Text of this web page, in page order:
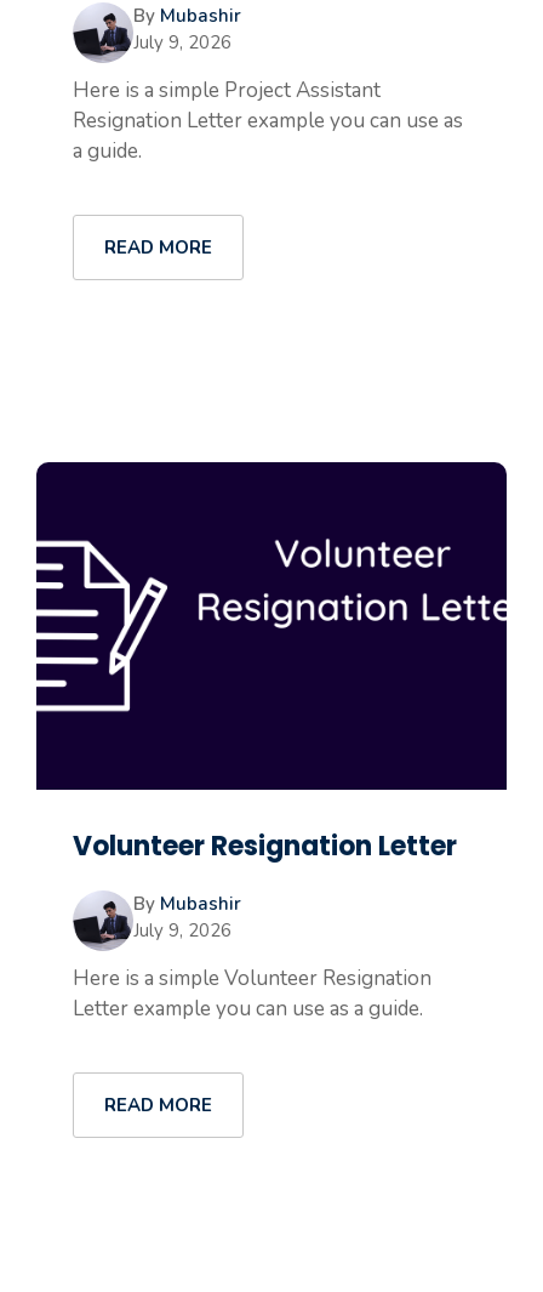
By Mubashir
July 9, 2026
Here is a simple Project Assistant
Resignation Letter example you can use as
a guide.
READ MORE
Volunteer Resignation Letter
By Mubashir
July 9, 2026
Here is a simple Volunteer Resignation
Letter example you can use as a guide.
READ MORE